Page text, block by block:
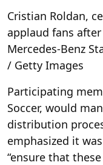
Cristian Roldan,
applaud fans
Mercedes-Benz
/ Getty Images
Participating
Soccer, would
distribution
emphasized it
“ensure that